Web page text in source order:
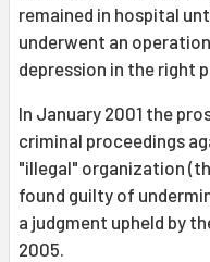
remained in hospital
underwent an
depression in the right
In January 2001 the
criminal proceedings
"illegal" organization
found guilty of
a judgment upheld by
2005.